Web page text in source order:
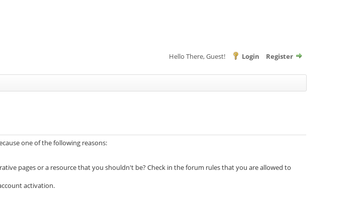
Hello There, Guest! Login Register
one of the following reasons:
pages or a resource that you shouldn't be? Check in the forum rules that you are allowed to
activation.